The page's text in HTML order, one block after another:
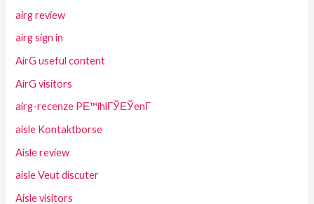
airg review
airg sign in
AirG useful content
AirG visitors
airg-recenze PЕ™ihlГЎЕЎenГ­
aisle Kontaktborse
Aisle review
aisle Veut discuter
Aisle visitors